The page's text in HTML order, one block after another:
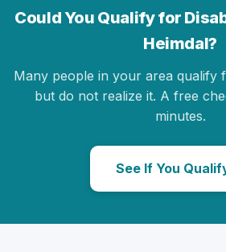
Could You Qualify for
Heimdal?
Many people in your area qualify
but do not realize it. A free
minutes.
See If You